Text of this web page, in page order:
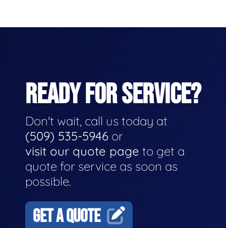
READY FOR SERVICE?
Don't wait, call us today at
(509) 535-5946 or
visit our quote page to get a
quote for service as soon as
possible.
GET A QUOTE